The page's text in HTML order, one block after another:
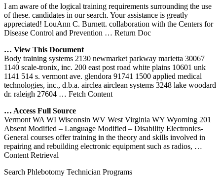
I am aware of the logical training requirements surrounding the use
of these. candidates in our search. Your assistance is greatly
appreciated! LouAnn C. Burnett. collaboration with the Centers for
Disease Control and Prevention … Return Doc
… View This Document
Body training systems 2130 newmarket parkway marietta 30067
1140 scale-tronix, inc. 200 east post road white plains 10601 unk
1141 514 s. vermont ave. glendora 91741 1500 applied medical
technologies, inc., d.b.a. airclea airclean systems 3248 lake woodard
dr. raleigh 27604 … Fetch Content
… Access Full Source
Vermont WA WI Wisconsin WV West Virginia WY Wyoming 201
Absent Modified – Language Modified – Disability Electronics­
General courses offer training in the theory and skills involved in
repairing and rebuilding electronic equipment such as radios, …
Content Retrieval
Search Phlebotomy Technician Programs